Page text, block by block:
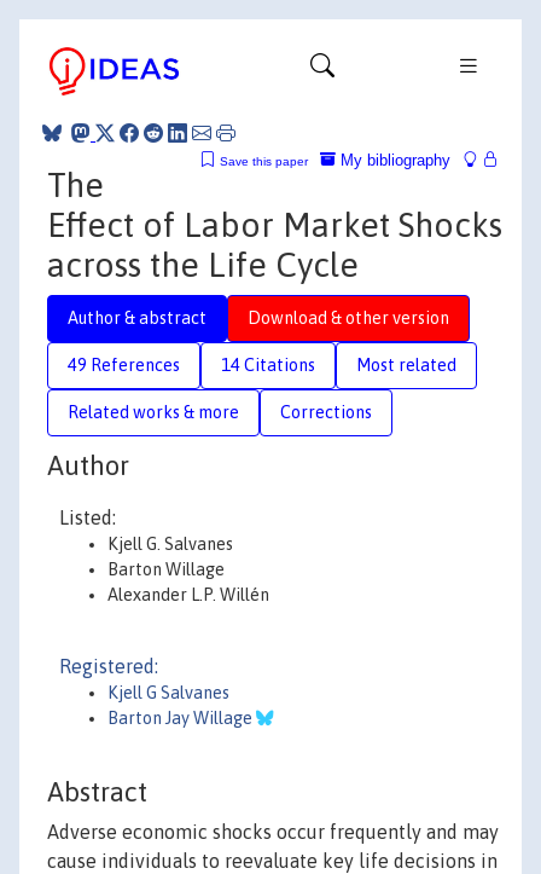
My bibliography
Save this paper
The
Effect of Labor Market Shocks
across the Life Cycle
Author & abstract Download & other version
49 References 14 Citations Most related
Related works & more Corrections
Author
Listed:
Kjell G. Salvanes
Barton Willage
Alexander L.P. Willén
Registered:
Kjell G Salvanes
Barton Jay Willage
Abstract
Adverse economic shocks occur frequently and may
cause individuals to reevaluate key life decisions in